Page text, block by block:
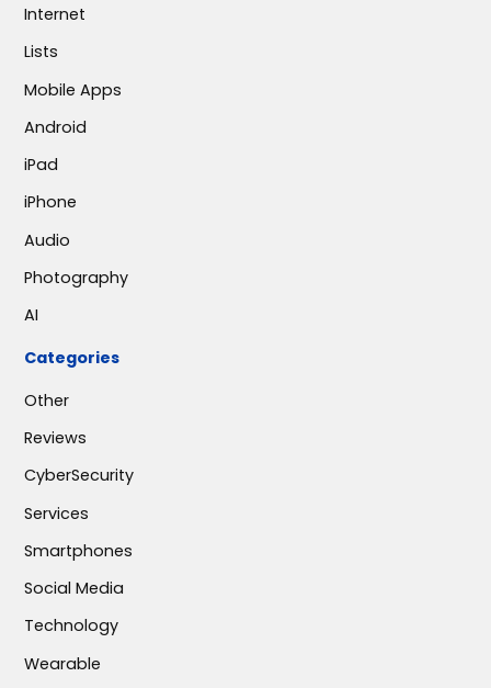
Internet
Lists
Mobile Apps
Android
iPad
iPhone
Audio
Photography
AI
Categories
Other
Reviews
CyberSecurity
Services
Smartphones
Social Media
Technology
Wearable